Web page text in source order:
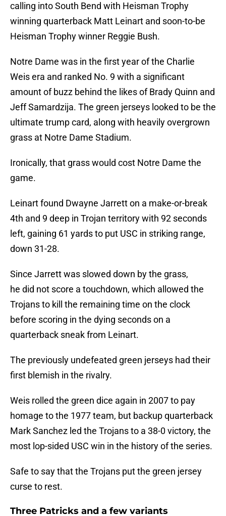
calling into South Bend with Heisman Trophy
winning quarterback Matt Leinart and soon-to-be
Heisman Trophy winner Reggie Bush.
Notre Dame was in the first year of the Charlie
Weis era and ranked No. 9 with a significant
amount of buzz behind the likes of Brady Quinn and
Jeff Samardzija. The green jerseys looked to be the
ultimate trump card, along with heavily overgrown
grass at Notre Dame Stadium.
Ironically, that grass would cost Notre Dame the
game.
Leinart found Dwayne Jarrett on a make-or-break
4th and 9 deep in Trojan territory with 92 seconds
left, gaining 61 yards to put USC in striking range,
down 31-28.
Since Jarrett was slowed down by the grass,
he did not score a touchdown, which allowed the
Trojans to kill the remaining time on the clock
before scoring in the dying seconds on a
quarterback sneak from Leinart.
The previously undefeated green jerseys had their
first blemish in the rivalry.
Weis rolled the green dice again in 2007 to pay
homage to the 1977 team, but backup quarterback
Mark Sanchez led the Trojans to a 38-0 victory, the
most lop-sided USC win in the history of the series.
Safe to say that the Trojans put the green jersey
curse to rest.
Three Patricks and a few variants